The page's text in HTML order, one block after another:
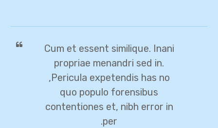
Cum et essent similique. Inani
propriae menandri sed in.
Pericula expetendis has no,
quo populo forensibus
contentiones et, nibh error in
per.